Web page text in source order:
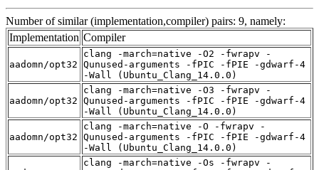
Number of similar (implementation,compiler) pairs: 9, namely:
Implementation Compiler
aadomn/opt32
clang -march=native -O2 -fwrapv -
Qunused-arguments -fPIC -fPIE -gdwarf-4
-Wall (Ubuntu_Clang_14.0.0)
aadomn/opt32
clang -march=native -O3 -fwrapv -
Qunused-arguments -fPIC -fPIE -gdwarf-4
-Wall (Ubuntu_Clang_14.0.0)
aadomn/opt32
clang -march=native -O -fwrapv -
Qunused-arguments -fPIC -fPIE -gdwarf-4
-Wall (Ubuntu_Clang_14.0.0)
clang -march=native -Os -fwrapv -